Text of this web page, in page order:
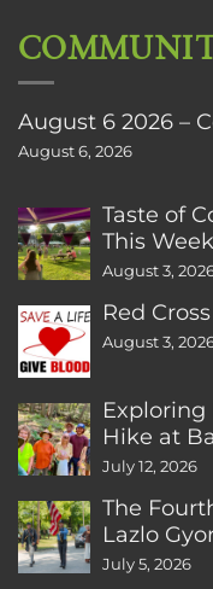
August 6 2026 –
August 6, 2026
Taste of
This
August 3,
Red
August 3,
Exploring
Hike at
CT
July 12, 2026
The
Lazlo
July 5, 2026